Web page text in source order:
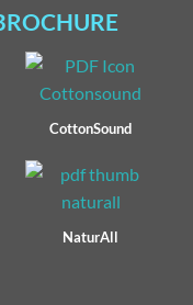
CottonSound
NaturAll